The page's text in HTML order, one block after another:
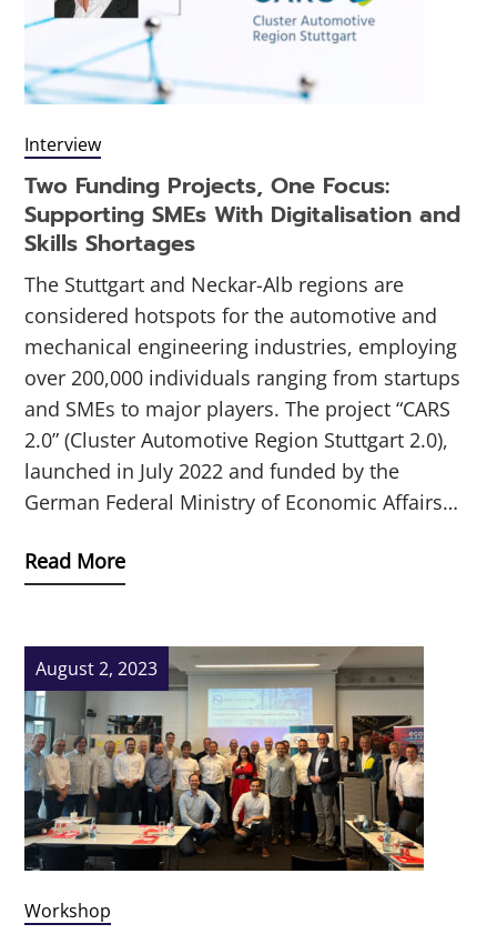
Interview
Two Funding Projects, One Focus:
Supporting SMEs With Digitalisation and
Skills Shortages
The Stuttgart and Neckar-Alb regions are
considered hotspots for the automotive and
mechanical engineering industries, employing
over 200,000 individuals ranging from startups
and SMEs to major players. The project “CARS
2.0” (Cluster Automotive Region Stuttgart 2.0),
launched in July 2022 and funded by the
German Federal Ministry of Economic Affairs…
Read More
August 2, 2023
Workshop